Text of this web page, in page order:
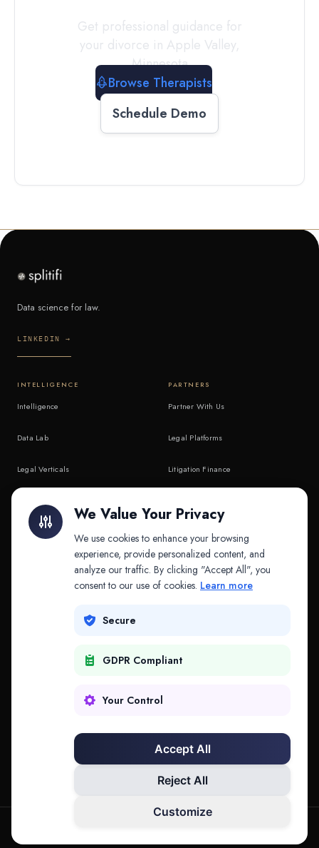
Get professional guidance for
your divorce in Apple Valley,
Minnesota
Browse Therapists
Schedule Demo
Data science for law.
LINKEDIN →
INTELLIGENCE
Intelligence
Data Lab
Legal Verticals
API & MCP
PARTNERS
Partner With Us
Legal Platforms
Litigation Finance
COMPANY
Contact
We Value Your Privacy
We use cookies to enhance your browsing
experience, provide personalized content, and
analyze our traffic. By clicking "Accept All", you
consent to our use of cookies. Learn more
Secure
GDPR Compliant
Your Control
Accept All
Reject All
Customize